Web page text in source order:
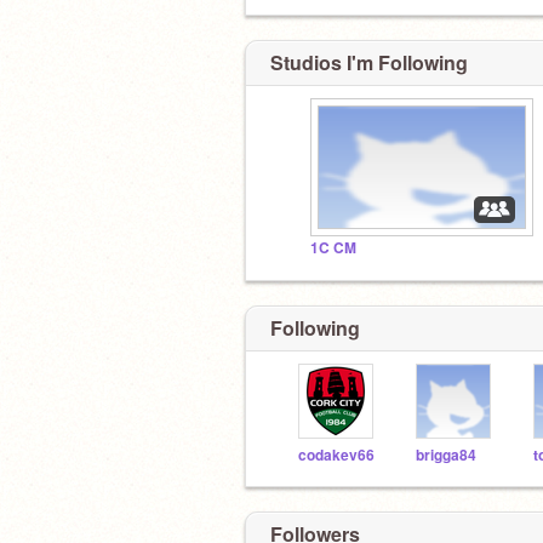
Studios I'm Following
1C CM
Following
codakev66 brigga84
Followers